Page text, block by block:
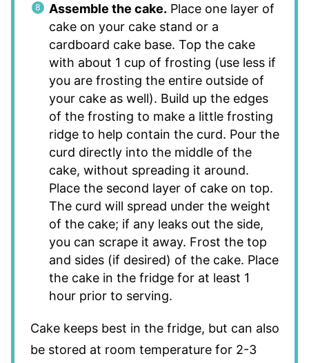
Assemble the cake. Place one layer of
cake on your cake stand or a
cardboard cake base. Top the cake
with about 1 cup of frosting (use less if
you are frosting the entire outside of
your cake as well). Build up the edges
of the frosting to make a little frosting
ridge to help contain the curd. Pour the
curd directly into the middle of the
cake, without spreading it around.
Place the second layer of cake on top.
The curd will spread under the weight
of the cake; if any leaks out the side,
you can scrape it away. Frost the top
and sides (if desired) of the cake. Place
the cake in the fridge for at least 1
hour prior to serving.
Cake keeps best in the fridge, but can also
be stored at room temperature for 2-3